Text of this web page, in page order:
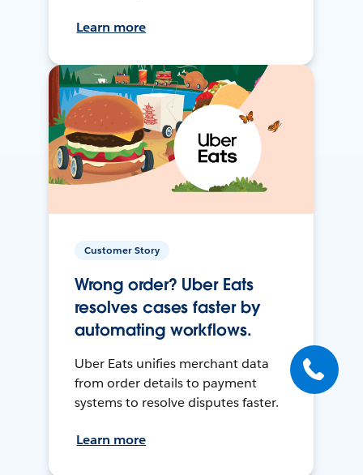
Learn more
Customer Story
Wrong order? Uber Eats
resolves cases faster by
automating workflows.
Uber Eats unifies merchant data
from order details to payment
systems to resolve disputes faster.
Learn more